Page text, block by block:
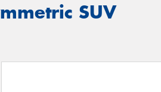
SUV